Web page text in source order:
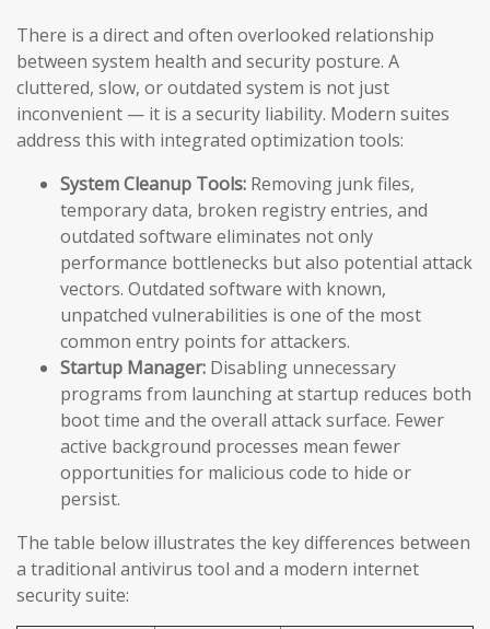
There is a direct and often overlooked relationship
between system health and security posture. A
cluttered, slow, or outdated system is not just
inconvenient — it is a security liability. Modern suites
address this with integrated optimization tools:
System Cleanup Tools: Removing junk files,
temporary data, broken registry entries, and
outdated software eliminates not only
performance bottlenecks but also potential attack
vectors. Outdated software with known,
unpatched vulnerabilities is one of the most
common entry points for attackers.
Startup Manager: Disabling unnecessary
programs from launching at startup reduces both
boot time and the overall attack surface. Fewer
active background processes mean fewer
opportunities for malicious code to hide or
persist.
The table below illustrates the key differences between
a traditional antivirus tool and a modern internet
security suite: